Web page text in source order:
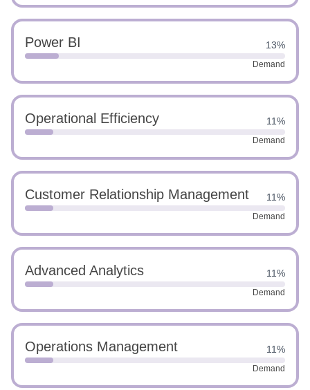
Power BI 13%
Demand
Operational Efficiency 11%
Demand
Customer Relationship Management 11%
Demand
Advanced Analytics 11%
Demand
Operations Management 11%
Demand